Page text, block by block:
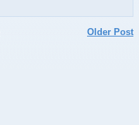
Older Post